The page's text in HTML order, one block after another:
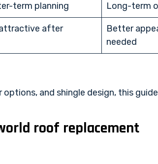
term planning Long-term
after
Better
needed
and shingle design, this
roof replacement